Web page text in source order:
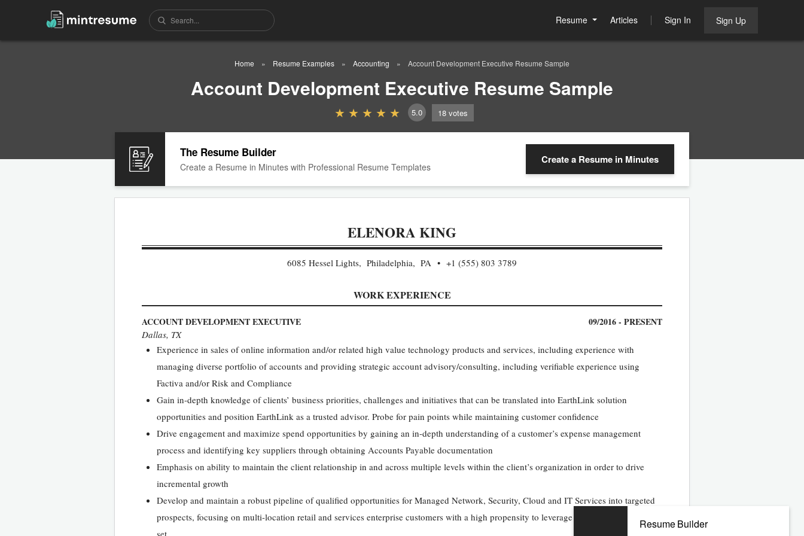
Resume Articles Sign In Sign Up
Home Resume Examples Accounting Account Development Executive Resume Sample
Account Development Executive Resume Sample
5.0 18 votes
The Resume Builder
Create a Resume in Minutes with Professional Resume Templates
Create a Resume in Minutes
ELENORA KING
6085 Hessel Lights, Philadelphia, PA +1 (555) 803 3789
WORK EXPERIENCE
ACCOUNT DEVELOPMENT EXECUTIVE 09/2016 - PRESENT
Dallas, TX
Experience in sales of online information and/or related high value technology products and services, including experience with
managing diverse portfolio of accounts and providing strategic account advisory/consulting, including verifiable experience using
Factiva and/or Risk and Compliance
Gain in-depth knowledge of clients’ business priorities, challenges and initiatives that can be translated into EarthLink solution
opportunities and position EarthLink as a trusted advisor. Probe for pain points while maintaining customer confidence
Drive engagement and maximize spend opportunities by gaining an in-depth understanding of a customer’s expense management
process and identifying key suppliers through obtaining Accounts Payable documentation
Emphasis on ability to maintain the client relationship in and across multiple levels within the client’s organization in order to drive
incremental growth
Develop and maintain a robust pipeline of qualified opportunities for Managed Network, Security, Cloud and IT Services into targeted
prospects, focusing on multi-location retail and services enterprise customers with a high propensity to leverage EarthLink’s solution
set
Resume Builder